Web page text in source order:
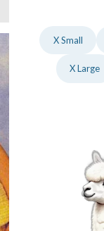
X Small
X Large